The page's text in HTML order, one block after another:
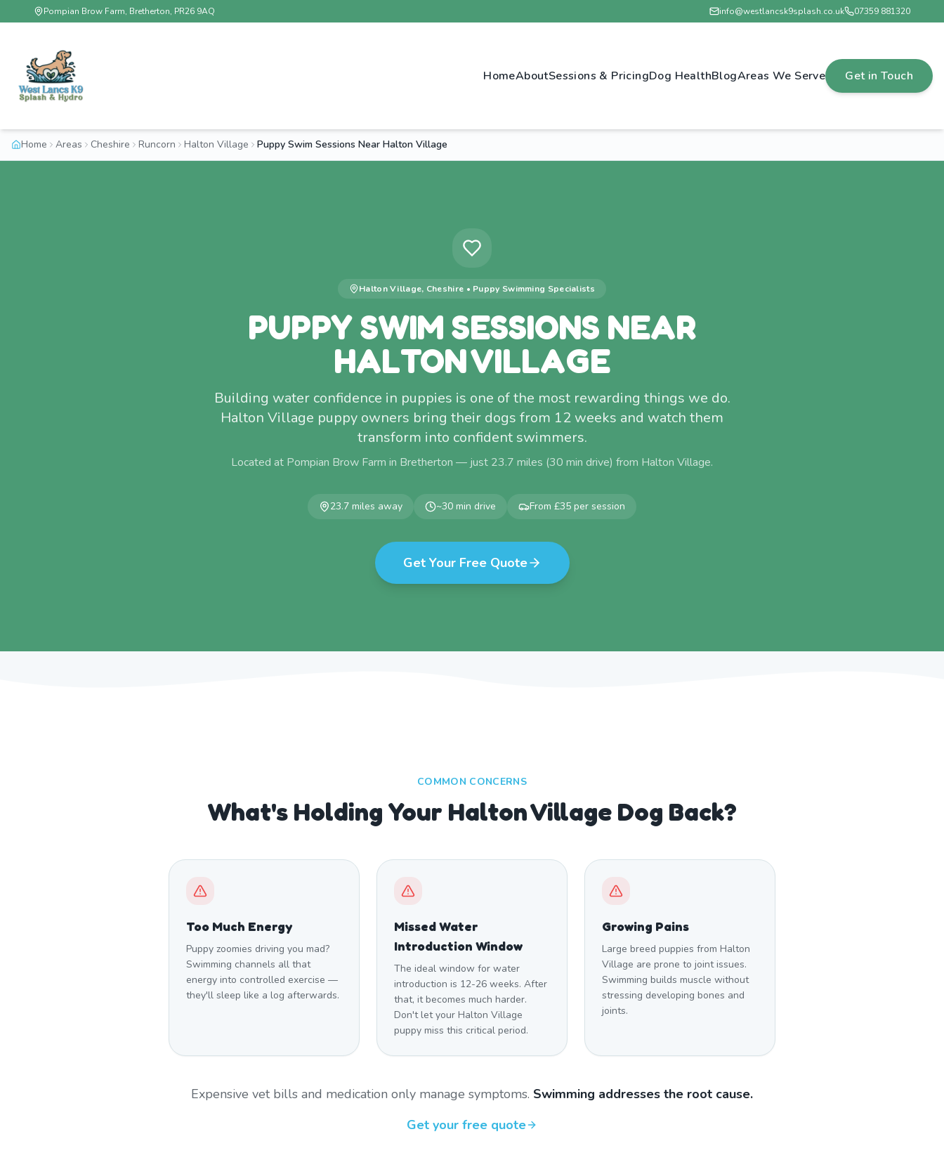
Pompian Brow Farm, Bretherton, PR26 9AQ info@westlancsk9splash.co.uk 07359 881320
HomeAboutSessions & PricingDog HealthBlogAreas We Serve Get in Touch
Home Areas Cheshire Runcorn Halton Village Puppy Swim Sessions Near Halton Village
Halton Village, Cheshire • Puppy Swimming Specialists
PUPPY SWIM SESSIONS NEAR
HALTON VILLAGE
Building water confidence in puppies is one of the most rewarding things we do.
Halton Village puppy owners bring their dogs from 12 weeks and watch them
transform into confident swimmers.
Located at Pompian Brow Farm in Bretherton — just 23.7 miles (30 min drive) from Halton Village.
23.7 miles away ~30 min drive From £35 per session
Get Your Free Quote
COMMON CONCERNS
What's Holding Your Halton Village Dog Back?
Too Much Energy
Puppy zoomies driving you mad?
Swimming channels all that
energy into controlled exercise —
they'll sleep like a log afterwards.
Missed Water
Introduction Window
The ideal window for water
introduction is 12-26 weeks. After
that, it becomes much harder.
Don't let your Halton Village
puppy miss this critical period.
Growing Pains
Large breed puppies from Halton
Village are prone to joint issues.
Swimming builds muscle without
stressing developing bones and
joints.
Expensive vet bills and medication only manage symptoms. Swimming addresses the root cause.
Get your free quote